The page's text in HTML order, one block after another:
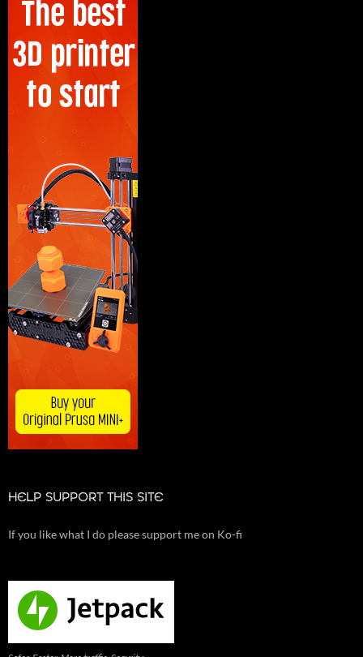
HELP SUPPORT THIS SITE
If you like what I do please support me on Ko-fi